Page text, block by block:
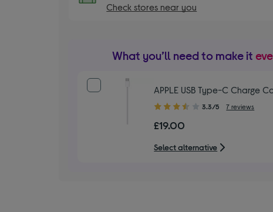
Check stores near you
What you’ll need to make it
APPLE USB Type-C Charge
3.30
of
5
stars
3.3/5 7 reviews
£19.00
Select alternative